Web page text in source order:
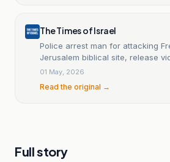
The Times of Israel
Police arrest man for attacking
Jerusalem biblical site, release
assault
01 May, 2026
Read the original →
Full story